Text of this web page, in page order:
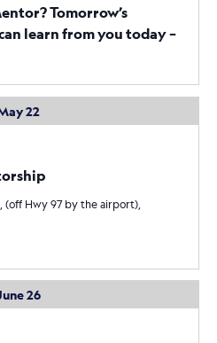
Tomorrow’s
learn from you today –
22
(off Hwy 97 by the airport),
26